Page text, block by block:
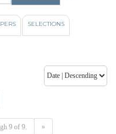
SELECTIONS
9 of 9. »